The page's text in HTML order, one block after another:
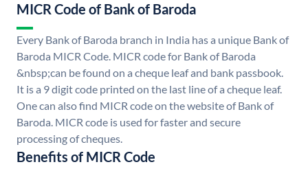
MICR Code of Bank of Baroda
Every Bank of Baroda branch in India has a unique Bank of
Baroda MICR Code. MICR code for Bank of Baroda
&nbsp;can be found on a cheque leaf and bank passbook.
It is a 9 digit code printed on the last line of a cheque leaf.
One can also find MICR code on the website of Bank of
Baroda. MICR code is used for faster and secure
processing of cheques.
Benefits of MICR Code